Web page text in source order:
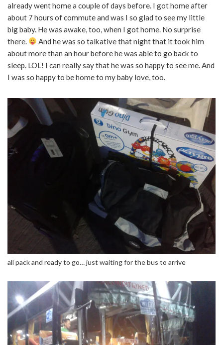
already went home a couple of days before. I got home after
about 7 hours of commute and was I so glad to see my little
big baby. He was awake, too, when I got home. No surprise
there.
And he was so talkative that night that it took him
about more than an hour before he was able to go back to
sleep. LOL! I can really say that he was so happy to see me. And
I was so happy to be home to my baby love, too.
all pack and ready to go… just waiting for the bus to arrive